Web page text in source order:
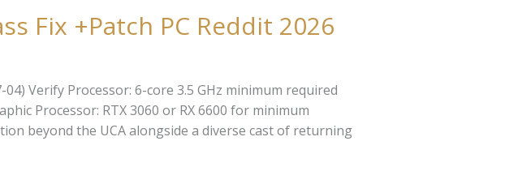
Fix +Patch PC Reddit 2026
Verify Processor: 6-core 3.5 GHz minimum required
Processor: RTX 3060 or RX 6600 for minimum
beyond the UCA alongside a diverse cast of returning